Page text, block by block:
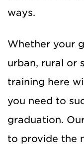
ways.
Whether your
urban, rural or
training here
you need to
graduation.
to provide the